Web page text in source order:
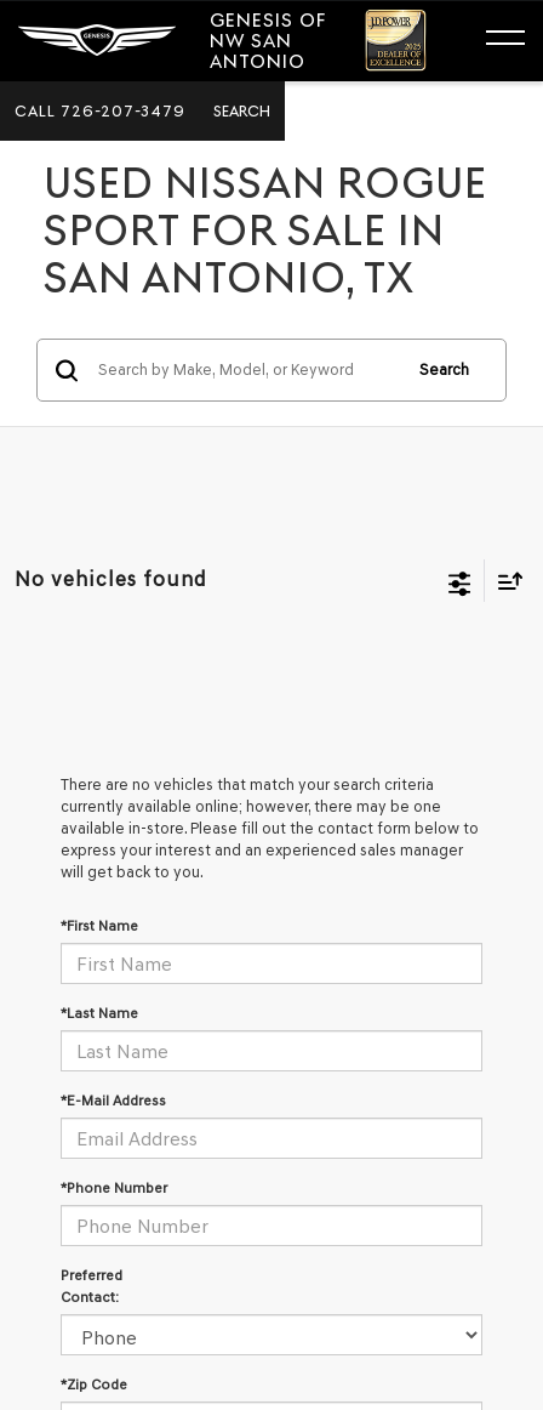
GENESIS OF
NW SAN
ANTONIO
CALL 726-207-3479 SEARCH
USED NISSAN ROGUE
SPORT FOR SALE IN
SAN ANTONIO, TX
Search
No vehicles found
There are no vehicles that match your search criteria
currently available online; however, there may be one
available in-store. Please fill out the contact form below to
express your interest and an experienced sales manager
will get back to you.
*First Name
*Last Name
*E-Mail Address
*Phone Number
Preferred
Contact:
*Zip Code